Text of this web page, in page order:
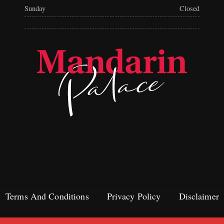
Sunday Closed
Terms And Conditions Privacy Policy Disclaimer